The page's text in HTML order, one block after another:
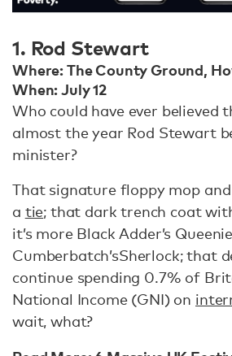
1. Rod Stewart
Where: The County Ground,
When: July 12
Who could have ever believed
almost the year Rod Stewart
minister?
That signature floppy mop
a tie; that dark trench coat
it’s more Black Adder’s
Cumberbatch’sSherlock; that
continue spending 0.7% of
National Income (GNI) on
wait, what?